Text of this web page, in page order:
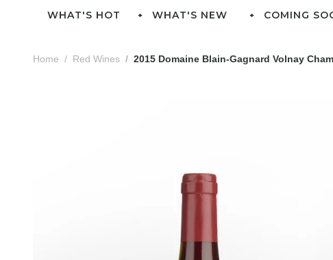
WHAT'S HOT WHAT'S NEW COMING
Home Red Wines 2015 Domaine Blain-Gagnard Volnay